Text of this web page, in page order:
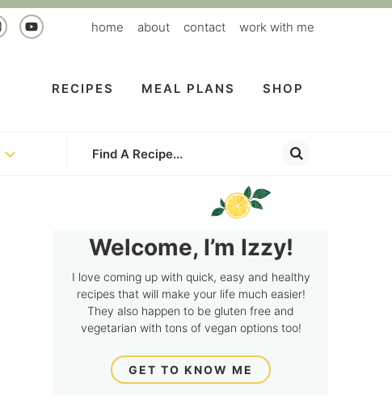
home about contact work with me
RECIPES MEAL PLANS SHOP
Welcome, I’m Izzy!
I love coming up with quick, easy and healthy
recipes that will make your life much easier!
They also happen to be gluten free and
vegetarian with tons of vegan options too!
GET TO KNOW ME